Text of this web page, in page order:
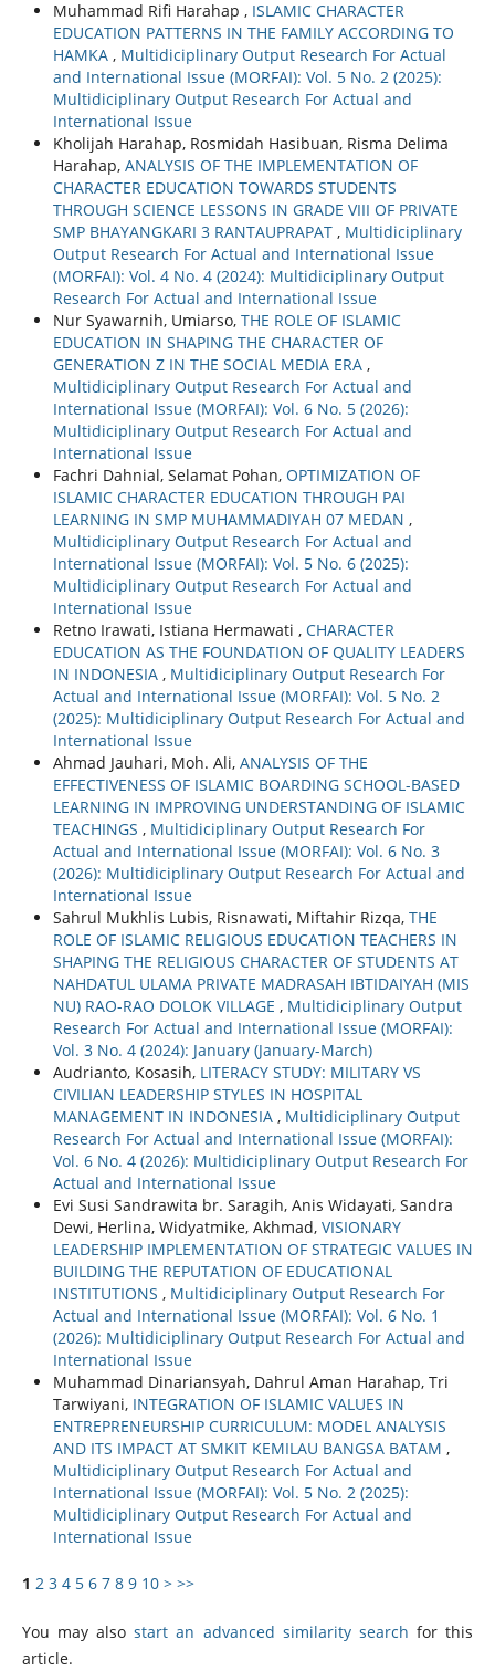
Muhammad Rifi Harahap , ISLAMIC CHARACTER
EDUCATION PATTERNS IN THE FAMILY ACCORDING TO
HAMKA , Multidiciplinary Output Research For Actual
and International Issue (MORFAI): Vol. 5 No. 2 (2025):
Multidiciplinary Output Research For Actual and
International Issue
Kholijah Harahap, Rosmidah Hasibuan, Risma Delima
Harahap, ANALYSIS OF THE IMPLEMENTATION OF
CHARACTER EDUCATION TOWARDS STUDENTS
THROUGH SCIENCE LESSONS IN GRADE VIII OF PRIVATE
SMP BHAYANGKARI 3 RANTAUPRAPAT , Multidiciplinary
Output Research For Actual and International Issue
(MORFAI): Vol. 4 No. 4 (2024): Multidiciplinary Output
Research For Actual and International Issue
Nur Syawarnih, Umiarso, THE ROLE OF ISLAMIC
EDUCATION IN SHAPING THE CHARACTER OF
GENERATION Z IN THE SOCIAL MEDIA ERA ,
Multidiciplinary Output Research For Actual and
International Issue (MORFAI): Vol. 6 No. 5 (2026):
Multidiciplinary Output Research For Actual and
International Issue
Fachri Dahnial, Selamat Pohan, OPTIMIZATION OF
ISLAMIC CHARACTER EDUCATION THROUGH PAI
LEARNING IN SMP MUHAMMADIYAH 07 MEDAN ,
Multidiciplinary Output Research For Actual and
International Issue (MORFAI): Vol. 5 No. 6 (2025):
Multidiciplinary Output Research For Actual and
International Issue
Retno Irawati, Istiana Hermawati , CHARACTER
EDUCATION AS THE FOUNDATION OF QUALITY LEADERS
IN INDONESIA , Multidiciplinary Output Research For
Actual and International Issue (MORFAI): Vol. 5 No. 2
(2025): Multidiciplinary Output Research For Actual and
International Issue
Ahmad Jauhari, Moh. Ali, ANALYSIS OF THE
EFFECTIVENESS OF ISLAMIC BOARDING SCHOOL-BASED
LEARNING IN IMPROVING UNDERSTANDING OF ISLAMIC
TEACHINGS , Multidiciplinary Output Research For
Actual and International Issue (MORFAI): Vol. 6 No. 3
(2026): Multidiciplinary Output Research For Actual and
International Issue
Sahrul Mukhlis Lubis, Risnawati, Miftahir Rizqa, THE
ROLE OF ISLAMIC RELIGIOUS EDUCATION TEACHERS IN
SHAPING THE RELIGIOUS CHARACTER OF STUDENTS AT
NAHDATUL ULAMA PRIVATE MADRASAH IBTIDAIYAH (MIS
NU) RAO-RAO DOLOK VILLAGE , Multidiciplinary Output
Research For Actual and International Issue (MORFAI):
Vol. 3 No. 4 (2024): January (January-March)
Audrianto, Kosasih, LITERACY STUDY: MILITARY VS
CIVILIAN LEADERSHIP STYLES IN HOSPITAL
MANAGEMENT IN INDONESIA , Multidiciplinary Output
Research For Actual and International Issue (MORFAI):
Vol. 6 No. 4 (2026): Multidiciplinary Output Research For
Actual and International Issue
Evi Susi Sandrawita br. Saragih, Anis Widayati, Sandra
Dewi, Herlina, Widyatmike, Akhmad, VISIONARY
LEADERSHIP IMPLEMENTATION OF STRATEGIC VALUES IN
BUILDING THE REPUTATION OF EDUCATIONAL
INSTITUTIONS , Multidiciplinary Output Research For
Actual and International Issue (MORFAI): Vol. 6 No. 1
(2026): Multidiciplinary Output Research For Actual and
International Issue
Muhammad Dinariansyah, Dahrul Aman Harahap, Tri
Tarwiyani, INTEGRATION OF ISLAMIC VALUES IN
ENTREPRENEURSHIP CURRICULUM: MODEL ANALYSIS
AND ITS IMPACT AT SMKIT KEMILAU BANGSA BATAM ,
Multidiciplinary Output Research For Actual and
International Issue (MORFAI): Vol. 5 No. 2 (2025):
Multidiciplinary Output Research For Actual and
International Issue
1 2 3 4 5 6 7 8 9 10 > >>
You may alsostart an advanced similarity search for this
article.